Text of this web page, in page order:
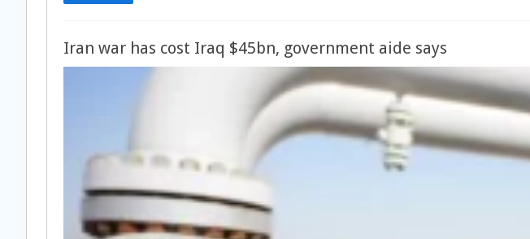
Iran war has cost Iraq $45bn, government aide says